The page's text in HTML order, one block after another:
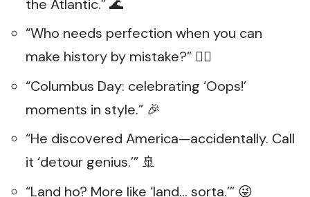
the Atlantic.” 🌊
“Who needs perfection when you can
make history by mistake?” 🤦‍♂️
“Columbus Day: celebrating ‘Oops!’
moments in style.” 🎉
“He discovered America—accidentally. Call
it ‘detour genius.’” 🚢
“Land ho? More like ‘land… sorta.’” 😜